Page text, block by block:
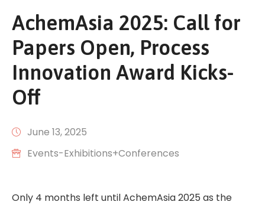
AchemAsia 2025: Call for
Papers Open, Process
Innovation Award Kicks-
Off
June 13, 2025
Events-Exhibitions+Conferences
Only 4 months left until AchemAsia 2025 as the